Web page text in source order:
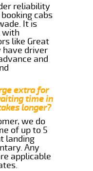
reliability
cabs
It is
with
like Great
have driver
and
extra for
time in
longer?
we do
of up to 5
landing
Any
applicable